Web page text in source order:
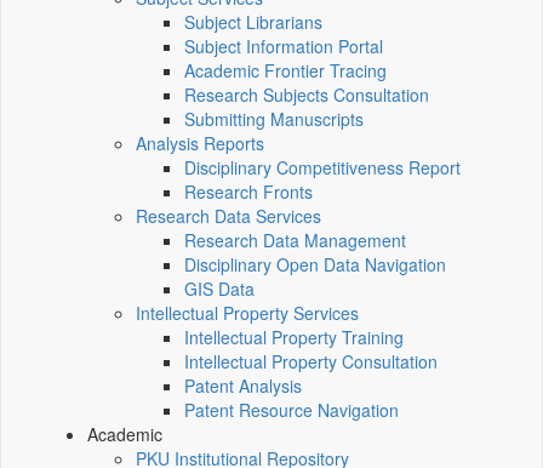
Subject Librarians
Subject Information Portal
Academic Frontier Tracing
Research Subjects Consultation
Submitting Manuscripts
Analysis Reports
Disciplinary Competitiveness Report
Research Fronts
Research Data Services
Research Data Management
Disciplinary Open Data Navigation
GIS Data
Intellectual Property Services
Intellectual Property Training
Intellectual Property Consultation
Patent Analysis
Patent Resource Navigation
Academic
PKU Institutional Repository